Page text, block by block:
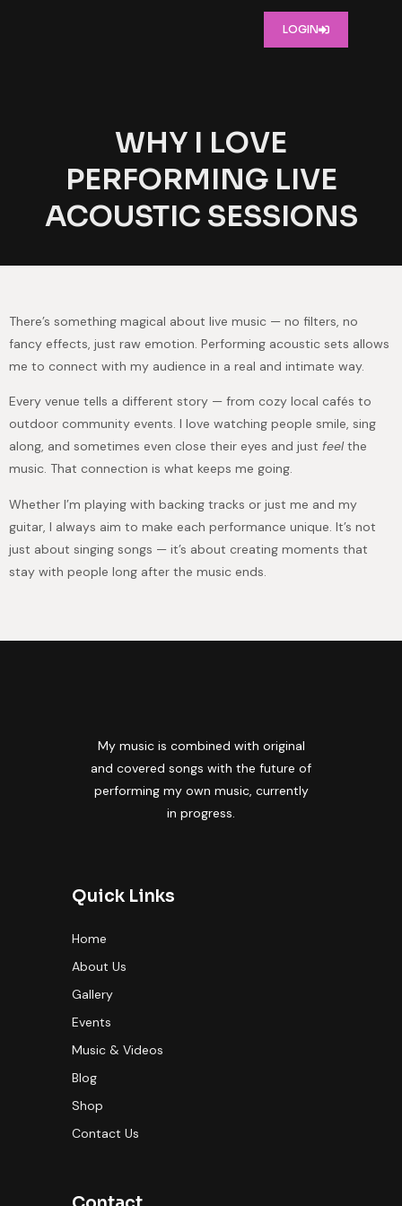
LOGIN
WHY I LOVE
PERFORMING LIVE
ACOUSTIC SESSIONS
There’s something magical about live music — no filters, no
fancy effects, just raw emotion. Performing acoustic sets allows
me to connect with my audience in a real and intimate way.
Every venue tells a different story — from cozy local cafés to
outdoor community events. I love watching people smile, sing
along, and sometimes even close their eyes and just feelthe
music. That connection is what keeps me going.
Whether I’m playing with backing tracks or just me and my
guitar, I always aim to make each performance unique. It’s not
just about singing songs — it’s about creating moments that
stay with people long after the music ends.
My music is combined with original
and covered songs with the future of
performing my own music, currently
in progress.
Quick Links
Home
About Us
Gallery
Events
Music & Videos
Blog
Shop
Contact Us